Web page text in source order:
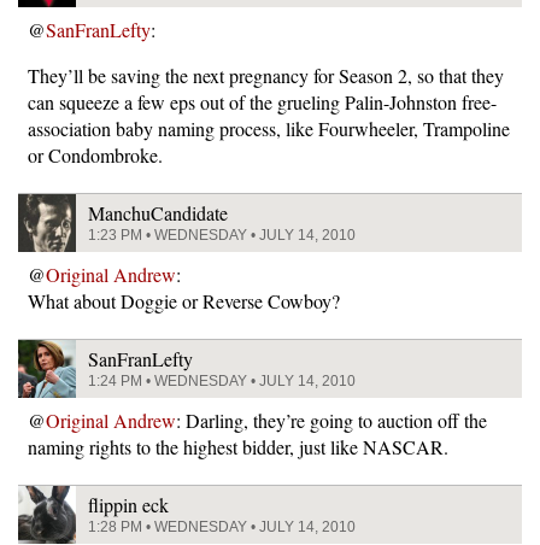
@SanFranLefty:
They’ll be saving the next pregnancy for Season 2, so that they
can squeeze a few eps out of the grueling Palin-Johnston free-
association baby naming process, like Fourwheeler, Trampoline
or Condombroke.
ManchuCandidate
1:23 PM • WEDNESDAY • JULY 14, 2010
@Original Andrew:
What about Doggie or Reverse Cowboy?
SanFranLefty
1:24 PM • WEDNESDAY • JULY 14, 2010
@Original Andrew: Darling, they’re going to auction off the
naming rights to the highest bidder, just like NASCAR.
flippin eck
1:28 PM • WEDNESDAY • JULY 14, 2010